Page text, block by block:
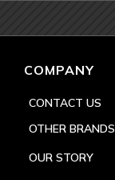
COMPANY
CONTACT US
OTHER BRANDS
OUR STORY